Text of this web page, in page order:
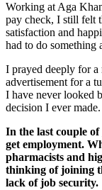
Working at Aga
pay check, I still felt
satisfaction and
had to do something
I prayed deeply for
advertisement for a
I have never looked
decision I ever made.
In the last couple
get employment.
pharmacists and
thinking of joining
lack of job security.